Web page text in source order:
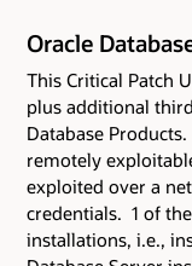
Oracle
This Critical Patch
plus additional
Database
remotely
exploited over a
credentials. 1 of
installations, i.e.,